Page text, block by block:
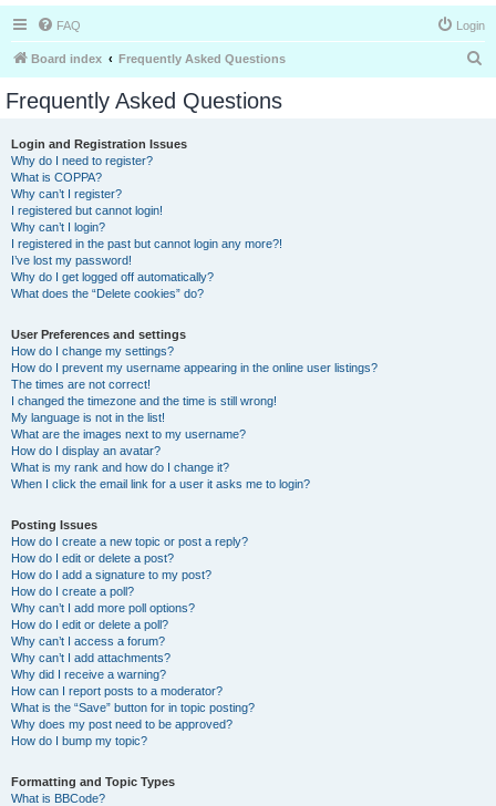
FAQ Login
Board index Frequently Asked Questions
Frequently Asked Questions
Login and Registration Issues
Why do I need to register?
What is COPPA?
Why can’t I register?
I registered but cannot login!
Why can’t I login?
I registered in the past but cannot login any more?!
I’ve lost my password!
Why do I get logged off automatically?
What does the “Delete cookies” do?
User Preferences and settings
How do I change my settings?
How do I prevent my username appearing in the online user listings?
The times are not correct!
I changed the timezone and the time is still wrong!
My language is not in the list!
What are the images next to my username?
How do I display an avatar?
What is my rank and how do I change it?
When I click the email link for a user it asks me to login?
Posting Issues
How do I create a new topic or post a reply?
How do I edit or delete a post?
How do I add a signature to my post?
How do I create a poll?
Why can’t I add more poll options?
How do I edit or delete a poll?
Why can’t I access a forum?
Why can’t I add attachments?
Why did I receive a warning?
How can I report posts to a moderator?
What is the “Save” button for in topic posting?
Why does my post need to be approved?
How do I bump my topic?
Formatting and Topic Types
What is BBCode?